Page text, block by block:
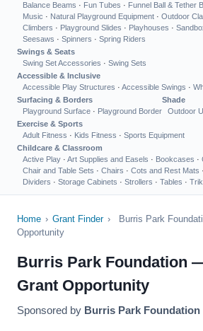
Balance Beams · Fun Tubes · Funnel Ball & Tether
Music · Natural Playground Equipment · Outdoor
Climbers · Playground Slides · Playhouses ·
Seesaws · Spinners · Spring Riders
Swings & Seats
Swing Set Accessories · Swing Sets
Accessible & Inclusive
Accessible Play Structures · Accessible Swings ·
Surfacing & Borders
Playground Surface · Playground Border
Shade
Outdoor
Exercise & Sports
Adult Fitness · Kids Fitness · Sports Equipment
Childcare & Classroom
Active Play · Art Supplies and Easels · Bookcases ·
Chair and Table Sets · Chairs · Cots and Rest Mats ·
Dividers · Storage Cabinets · Strollers · Tables ·
Home › Grant Finder ›
Burris Park
Opportunity
Burris Park Foundation
Grant Opportunity
Sponsored by Burris Park Foundation